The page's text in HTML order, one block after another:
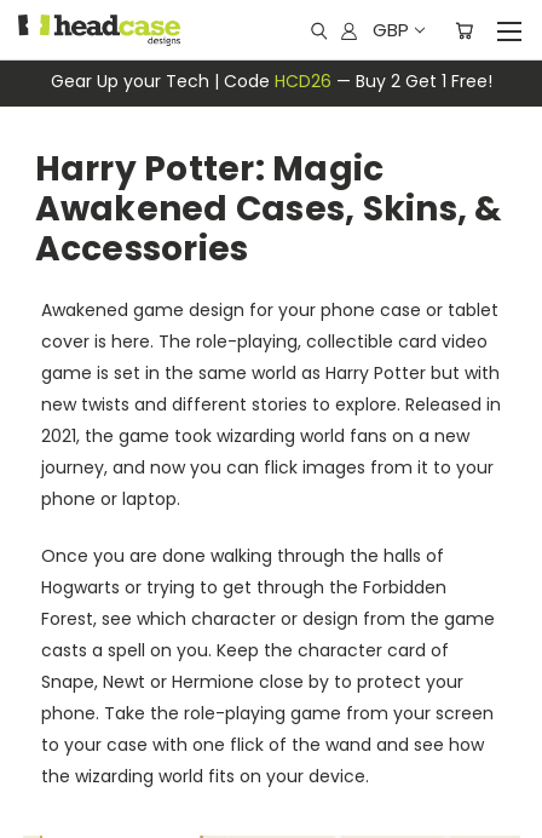
Gear Up your Tech | Code HCD26 — Buy 2 Get 1 Free!
GBP
Harry Potter: Magic
Awakened Cases, Skins, &
Accessories
Awakened game design for your phone case or tablet
cover is here. The role-playing, collectible card video
game is set in the same world as Harry Potter but with
new twists and different stories to explore. Released in
2021, the game took wizarding world fans on a new
journey, and now you can flick images from it to your
phone or laptop.
Once you are done walking through the halls of
Hogwarts or trying to get through the Forbidden
Forest, see which character or design from the game
casts a spell on you. Keep the character card of
Snape, Newt or Hermione close by to protect your
phone. Take the role-playing game from your screen
to your case with one flick of the wand and see how
the wizarding world fits on your device.